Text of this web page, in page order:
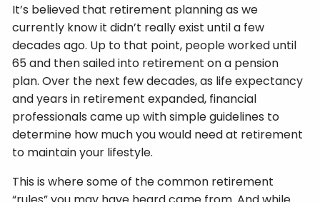
It’s believed that retirement planning as we
currently know it didn’t really exist until a few
decades ago. Up to that point, people worked until
65 and then sailed into retirement on a pension
plan. Over the next few decades, as life expectancy
and years in retirement expanded, financial
professionals came up with simple guidelines to
determine how much you would need at retirement
to maintain your lifestyle.
This is where some of the common retirement